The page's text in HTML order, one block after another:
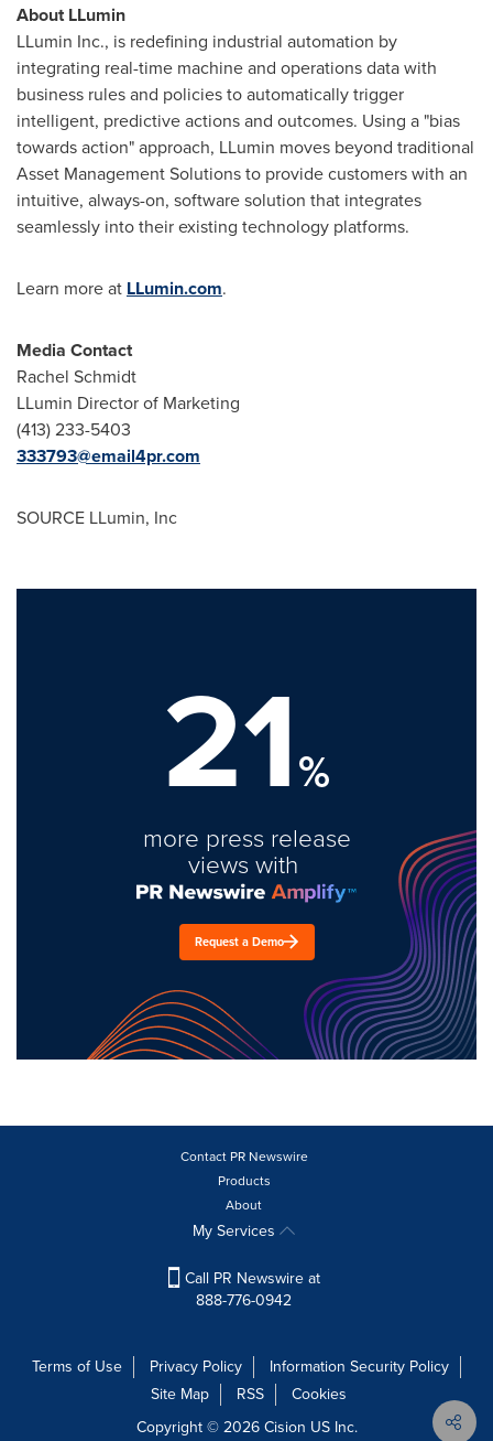
About LLumin
LLumin Inc., is redefining industrial automation by
integrating real-time machine and operations data with
business rules and policies to automatically trigger
intelligent, predictive actions and outcomes. Using a "bias
towards action" approach, LLumin moves beyond traditional
Asset Management Solutions to provide customers with an
intuitive, always-on, software solution that integrates
seamlessly into their existing technology platforms.
Learn more at LLumin.com.
Media Contact
Rachel Schmidt
LLumin Director of Marketing
(413) 233-5403
333793@email4pr.com
SOURCE LLumin, Inc
21%
more press release
views with
Request a Demo
Contact PR Newswire
Products
About
My Services
Call PR Newswire at
888-776-0942
Terms of Use Privacy Policy
Information Security Policy
Site Map
RSS
Cookies
Copyright © 2026Cision US Inc.